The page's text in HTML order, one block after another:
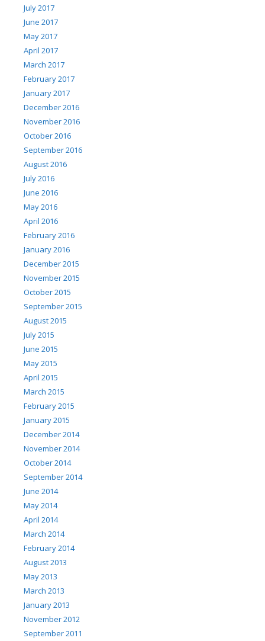
July 2017
June 2017
May 2017
April 2017
March 2017
February 2017
January 2017
December 2016
November 2016
October 2016
September 2016
August 2016
July 2016
June 2016
May 2016
April 2016
February 2016
January 2016
December 2015
November 2015
October 2015
September 2015
August 2015
July 2015
June 2015
May 2015
April 2015
March 2015
February 2015
January 2015
December 2014
November 2014
October 2014
September 2014
June 2014
May 2014
April 2014
March 2014
February 2014
August 2013
May 2013
March 2013
January 2013
November 2012
September 2011